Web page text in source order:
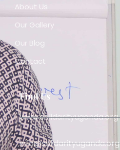
About Us
Our Gallery
Our Blog
Contact
Find Us
www.solidarityuganda.org
info@solidarityuganda.org